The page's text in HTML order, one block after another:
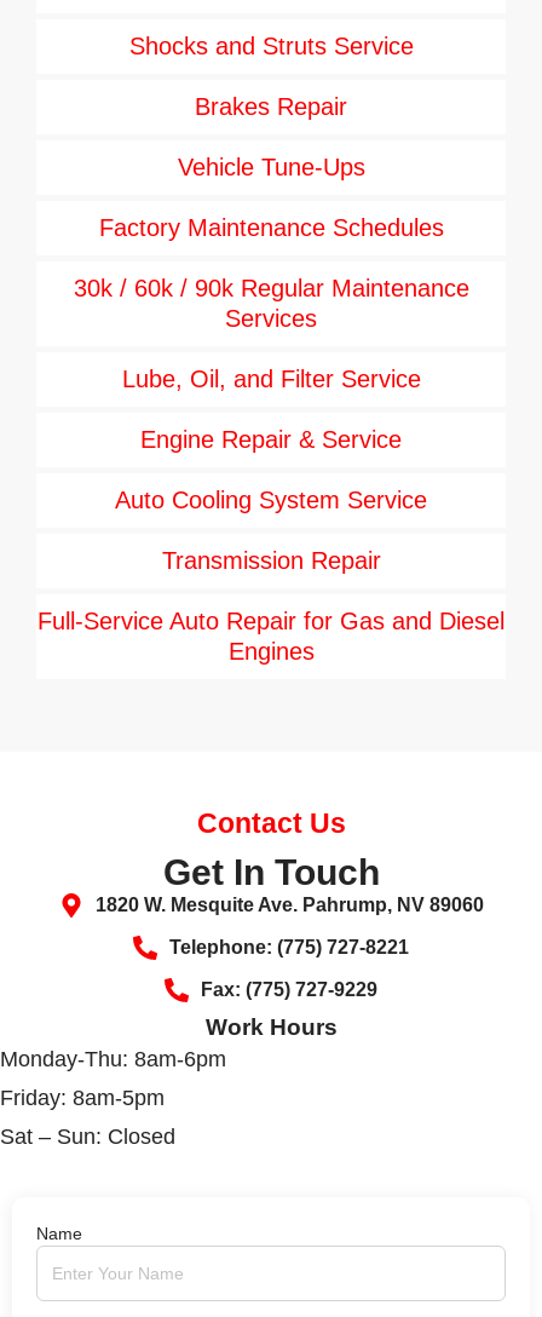
Shocks and Struts Service
Brakes Repair
Vehicle Tune-Ups
Factory Maintenance Schedules
30k / 60k / 90k Regular Maintenance
Services
Lube, Oil, and Filter Service
Engine Repair & Service
Auto Cooling System Service
Transmission Repair
Full-Service Auto Repair for Gas and Diesel
Engines
Contact Us
Get In Touch
1820 W. Mesquite Ave. Pahrump, NV 89060
Telephone: (775) 727-8221
Fax: (775) 727-9229
Work Hours
Monday-Thu: 8am-6pm
Friday: 8am-5pm
Sat – Sun: Closed
Name